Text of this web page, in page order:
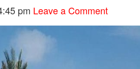
pm Leave a Comment